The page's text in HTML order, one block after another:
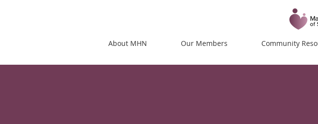
About MHN Our Members Community